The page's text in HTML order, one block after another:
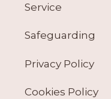
Service
Safeguarding
Privacy Policy
Cookies Policy